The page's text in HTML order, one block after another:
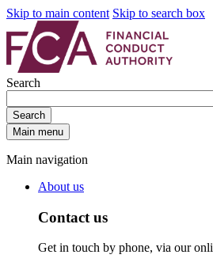
Skip to main content Skip to search box
Search
Search
Main menu
Main navigation
About us
Contact us
Get in touch by phone, via our